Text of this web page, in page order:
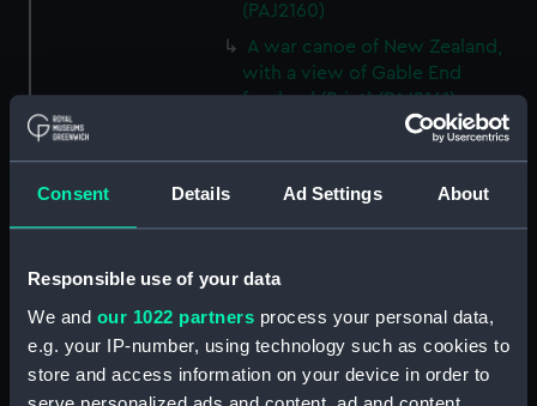
Consent Details Ad Settings About
Responsible use of your data
We and our 1022 partners process your personal data,
e.g. your IP-number, using technology such as cookies to
store and access information on your device in order to
(PAJ2160)
A war canoe of New Zealand,
with a view of Gable End
foreland (Print) (PAJ2161)
Bludgeons used as weapons in
New Zealand (Print) (PAJ2162)
A view of Endeavour River on
the coast of New Holland (Print)
An animal found on the Coast
of New Holland called
Kanguroo (Print) (PAJ2164)
A war canoe of New Zealand
(Print) (PAJ2165)